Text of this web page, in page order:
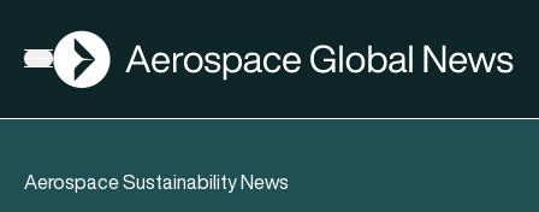
Open menu
AGN
Aerospace Sustainability News